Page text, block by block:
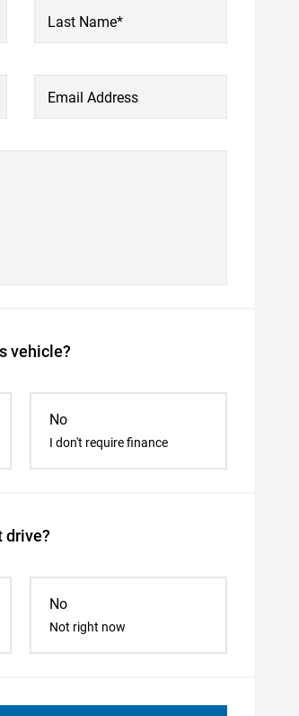
Last Name*
Email Address
vehicle?
No
I don't require finance
drive?
No
Not right now